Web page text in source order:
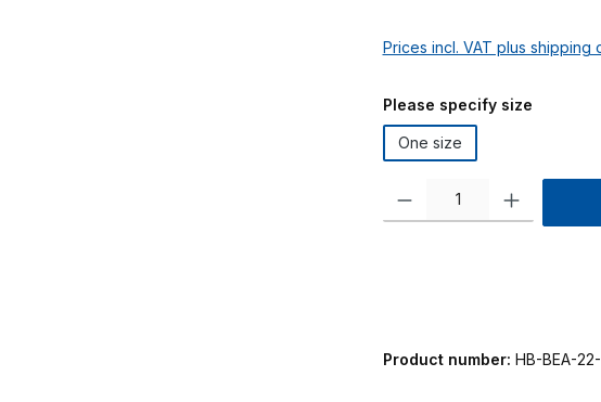
Prices incl. VAT plus shipping
Select
Please specify size
One size
Product Quantity: Enter the
Product number: HB-BEA-